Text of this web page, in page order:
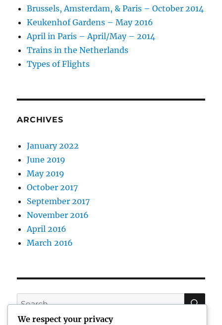
Brussels, Amsterdam, & Paris – October 2014
Keukenhof Gardens – May 2016
April in Paris – April/May – 2014
Trains in the Netherlands
Types of Flights
ARCHIVES
January 2022
June 2019
May 2019
October 2017
September 2017
November 2016
April 2016
March 2016
Search
for:
We respect your privacy